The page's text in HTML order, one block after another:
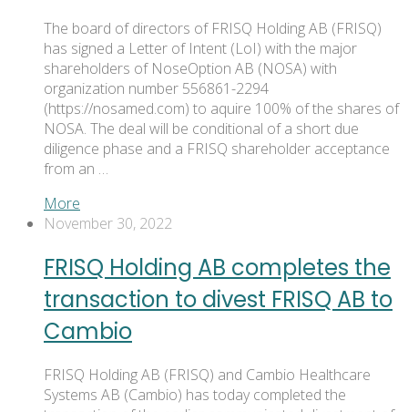
The board of directors of FRISQ Holding AB (FRISQ)
has signed a Letter of Intent (LoI) with the major
shareholders of NoseOption AB (NOSA) with
organization number 556861-2294
(https://nosamed.com) to aquire 100% of the shares of
NOSA. The deal will be conditional of a short due
diligence phase and a FRISQ shareholder acceptance
from an …
More
November 30, 2022
FRISQ Holding AB completes the
transaction to divest FRISQ AB to
Cambio
FRISQ Holding AB (FRISQ) and Cambio Healthcare
Systems AB (Cambio) has today completed the